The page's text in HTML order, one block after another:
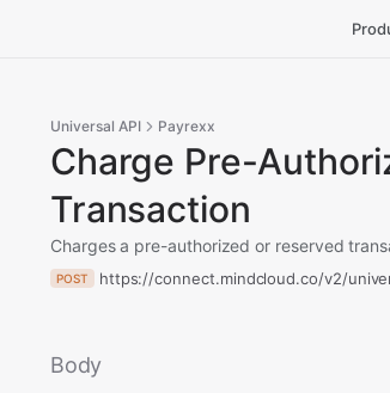
Universal API Payrexx
Charge Pre-
Transaction
Charges a pre-authorized or reserved
POST https://connect.mindcloud.co/v2/
Body